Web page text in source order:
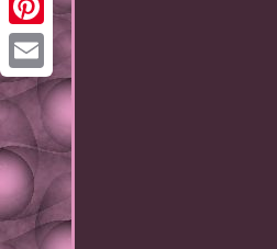
Pinterest
Email